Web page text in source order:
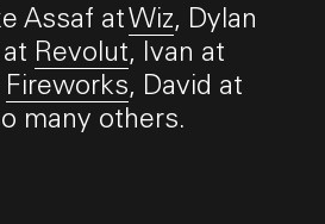
Assaf atWiz, Dylan
Revolut, Ivan at
Fireworks, David at
many others.